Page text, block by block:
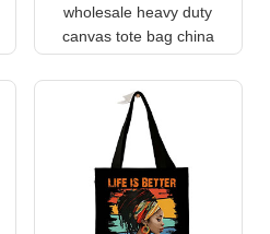
wholesale heavy duty
canvas tote bag china